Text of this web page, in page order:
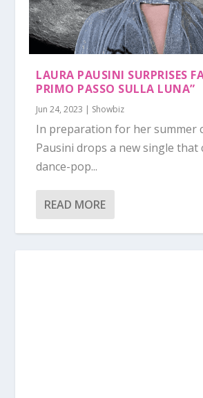
LAURA PAUSINI SURPRISES
PRIMO PASSO SULLA LUNA”
Jun 24, 2023 | Showbiz
In preparation for her summer
Pausini drops a new single that
dance-pop...
READ MORE